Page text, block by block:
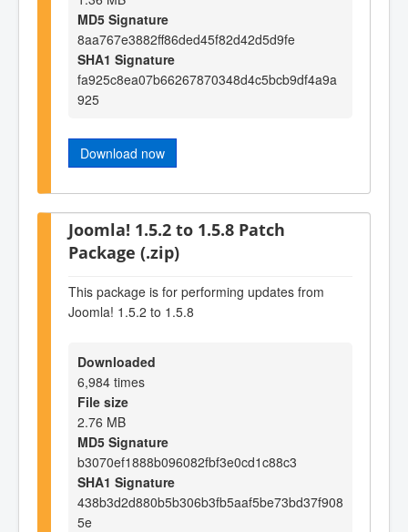
MD5 Signature
8aa767e3882ff86ded45f82d42d5d9fe
SHA1 Signature
fa925c8ea07b66267870348d4c5bcb9df4a9a
925
Download now
Joomla! 1.5.2 to 1.5.8 Patch
Package (.zip)
This package is for performing updates from
Joomla! 1.5.2 to 1.5.8
Downloaded
6,984 times
File size
2.76 MB
MD5 Signature
b3070ef1888b096082fbf3e0cd1c88c3
SHA1 Signature
438b3d2d880b5b306b3fb5aaf5be73bd37f908
5e